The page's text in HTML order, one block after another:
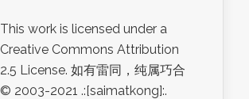
This work is licensed under a
Creative Commons Attribution
2.5 License. 如有雷同，纯属巧合
© 2003-2021 .:[saimatkong]:.